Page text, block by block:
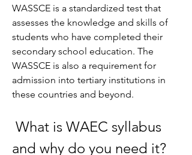
WASSCE is a standardized test that
assesses the knowledge and skills of
students who have completed their
secondary school education. The
WASSCE is also a requirement for
admission into tertiary institutions in
these countries and beyond.
and why do you need it?